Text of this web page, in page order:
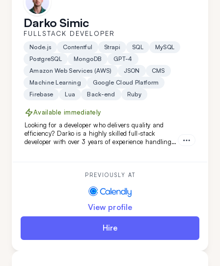
Darko Simic
FULLSTACK DEVELOPER
Node.js Contentful Strapi SQL
MySQL
PostgreSQL
MongoDB
GPT-4
Amazon Web Services (AWS)
JSON
CMS
Machine Learning
Google Cloud Platform
Firebase
Lua Back-end Ruby
Available immediately
Looking for a developer who delivers quality and
efficiency? Darko is a highly skilled full-stack
developer with over 3 years of experience handling
project and experience seamless development from
PREVIOUSLY AT
View profile
Hire